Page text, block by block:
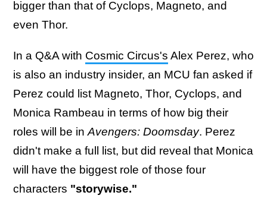
bigger than that of Cyclops, Magneto, and
even Thor.
In a Q&A with Cosmic Circus's Alex Perez, who
is also an industry insider, an MCU fan asked if
Perez could list Magneto, Thor, Cyclops, and
Monica Rambeau in terms of how big their
roles will be in Avengers: Doomsday. Perez
didn't make a full list, but did reveal that Monica
will have the biggest role of those four
characters "storywise."